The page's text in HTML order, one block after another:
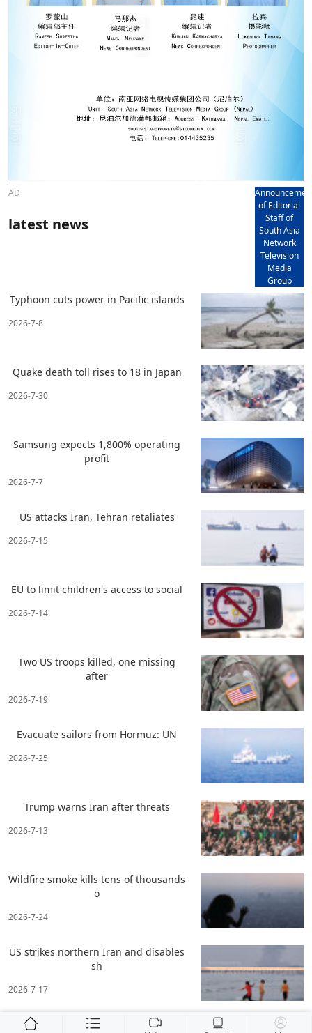
AD
of Editorial
Staff of
South Asia
Network
Television
Media
Group
latest news
Typhoon cuts power in Pacific islands
2026-7-8
Quake death toll rises to 18 in Japan
2026-7-30
Samsung expects 1,800% operating
profit
2026-7-7
US attacks Iran, Tehran retaliates
2026-7-15
EU to limit children's access to social
2026-7-14
Two US troops killed, one missing
after
2026-7-19
Evacuate sailors from Hormuz: UN
2026-7-25
Trump warns Iran after threats
2026-7-13
Wildfire smoke kills tens of thousands
o
2026-7-24
US strikes northern Iran and disables
sh
2026-7-17